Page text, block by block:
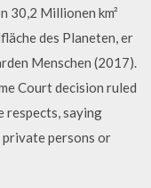
30,2 Millionen km²
des Planeten, er
Menschen (2017).
Court decision ruled
respects, saying
persons or